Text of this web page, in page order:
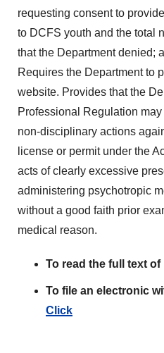
requesting consent to
to DCFS youth and the total
that the Department denied;
Requires the Department to
website. Provides that the
Professional Regulation
non-disciplinary actions
license or permit under the
acts of clearly excessive
administering psychotropic
without a good faith prior
medical reason.
To read the full text of
To file an electronic
Click